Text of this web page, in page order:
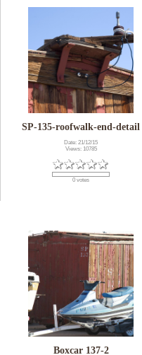
SP-135-roofwalk-end-detail
Date: 21/12/15
Views: 10785
0 votes
Boxcar 137-2